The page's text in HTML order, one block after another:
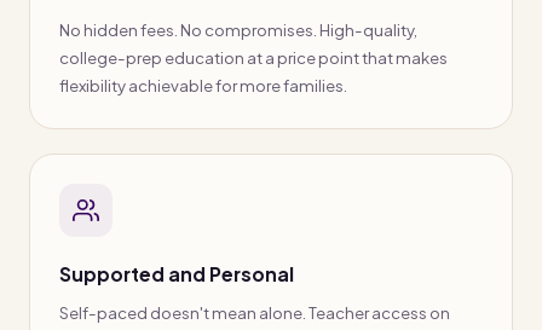
No hidden fees. No compromises. High-quality,
college-prep education at a price point that makes
flexibility achievable for more families.
Supported and Personal
Self-paced doesn't mean alone. Teacher access on